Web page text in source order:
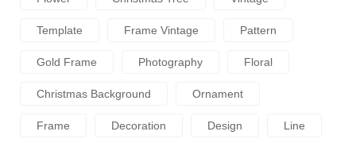
Template Frame Vintage Pattern
Gold Frame Photography Floral
Christmas Background Ornament
Frame Decoration Design Line